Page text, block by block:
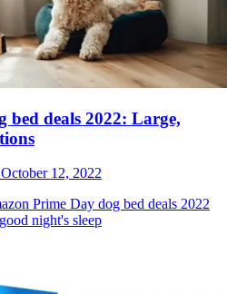
bed deals 2022: Large,
October 12, 2022
Prime Day dog bed deals 2022
night's sleep